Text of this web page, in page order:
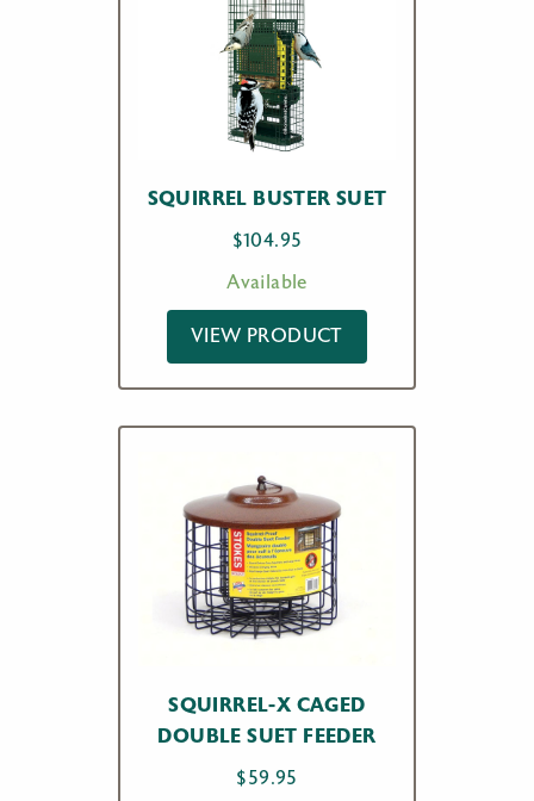
SQUIRREL BUSTER SUET
$104.95
Available
VIEW PRODUCT
SQUIRREL-X CAGED
DOUBLE SUET FEEDER
$59.95